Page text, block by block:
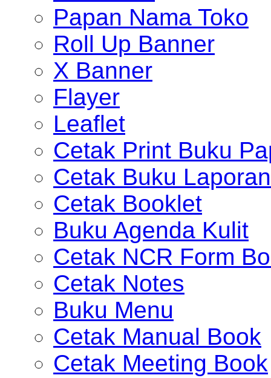
Papan Nama Toko
Roll Up Banner
X Banner
Flayer
Leaflet
Cetak Print Buku
Cetak Buku Laporan
Cetak Booklet
Buku Agenda Kulit
Cetak NCR Form
Cetak Notes
Buku Menu
Cetak Manual Book
Cetak Meeting Book